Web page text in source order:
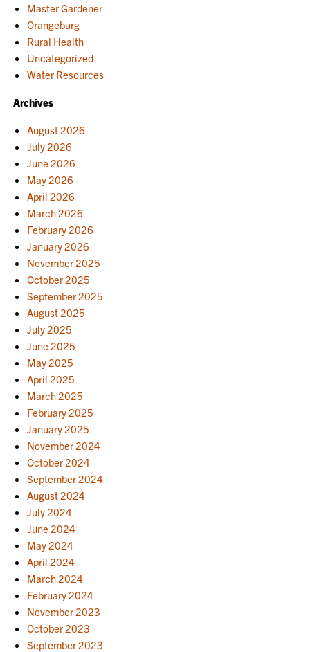
Master Gardener
Orangeburg
Rural Health
Uncategorized
Water Resources
Archives
August 2026
July 2026
June 2026
May 2026
April 2026
March 2026
February 2026
January 2026
November 2025
October 2025
September 2025
August 2025
July 2025
June 2025
May 2025
April 2025
March 2025
February 2025
January 2025
November 2024
October 2024
September 2024
August 2024
July 2024
June 2024
May 2024
April 2024
March 2024
February 2024
November 2023
October 2023
September 2023